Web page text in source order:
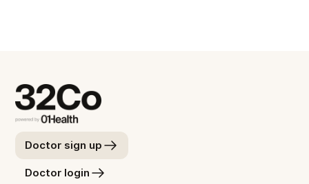
Doctor sign up
Doctor login